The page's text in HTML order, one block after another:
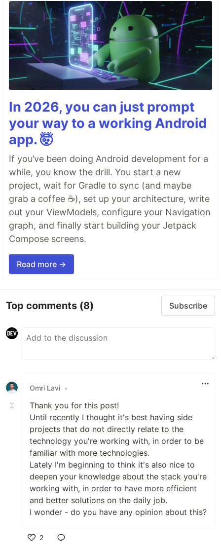
In 2026, you can just prompt
your way to a working Android
app. 🤯
If you’ve been doing Android development for a
while, you know the drill. You start a new
project, wait for Gradle to sync (and maybe
grab a coffee ☕), set up your architecture, write
out your ViewModels, configure your Navigation
graph, and finally start building your Jetpack
Compose screens.
Read more →
Top comments (8) Subscribe
Omri Lavi •
Thank you for this post!
Until recently I thought it's best having side
projects that do not directly relate to the
technology you're working with, in order to be
familiar with more technologies.
Lately I'm beginning to think it's also nice to
deepen your knowledge about the stack you're
working with, in order to have more efficient
and better solutions on the daily job.
I wonder - do you have any opinion about this?
2